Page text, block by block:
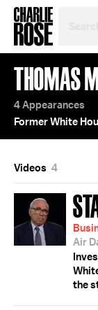
TOPIC
OR
YEAR
THOMAS
4 Appearances
Former White
Videos 4
Air
the